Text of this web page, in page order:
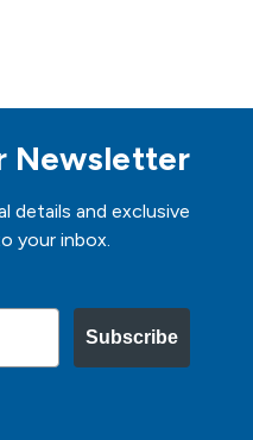
Newsletter
details and exclusive
your inbox.
Subscribe